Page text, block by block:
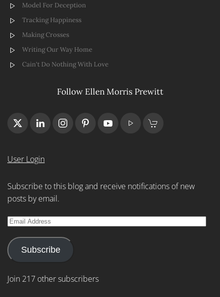
Model For Deception
Tracking Happiness
Making Crosses
Writing Our Way Home
Cain't Do Nothing With Love
Follow Ellen Morris Prewitt
User Login
Subscribe to this blog and receive notifications of new
posts by email.
Email
Subscribe
Join 217 other subscribers